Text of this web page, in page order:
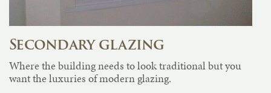
Secondary glazing
Where the building needs to look traditional but you
want the luxuries of modern glazing.